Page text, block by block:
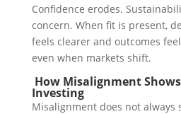
Confidence erodes.
concern. When fit is present,
feels clearer and outcomes
even when markets shift.
How Misalignment
Investing
Misalignment does not always